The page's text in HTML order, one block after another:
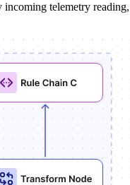
telemetry